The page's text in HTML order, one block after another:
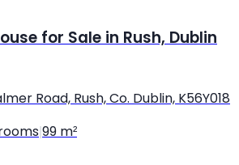
for Sale in Rush, Dublin
Road, Rush, Co. Dublin, K56Y018
99 m²